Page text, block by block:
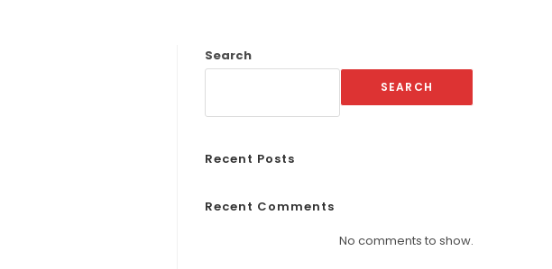
Search
SEARCH
Recent Posts
Recent Comments
No comments to show.